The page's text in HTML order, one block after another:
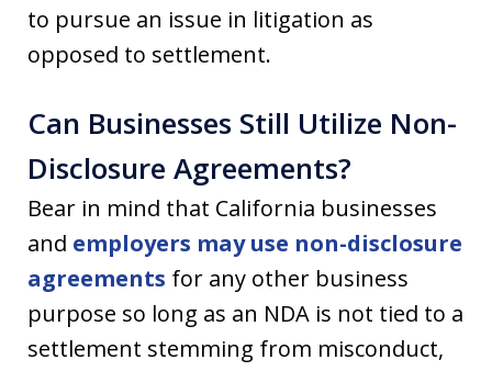
to pursue an issue in litigation as
opposed to settlement.
Can Businesses Still Utilize Non-
Disclosure Agreements?
Bear in mind that California businesses
and employers may use non-disclosure
agreements for any other business
purpose so long as an NDA is not tied to a
settlement stemming from misconduct,